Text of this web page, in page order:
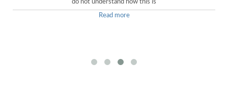
do not understand how this is
Read more